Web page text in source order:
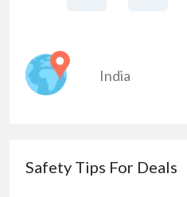
India
Safety Tips For Deals